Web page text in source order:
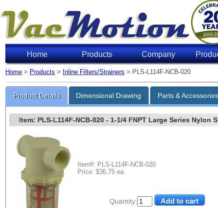
Home Products Company
Home > Products > Inline Filters/Strainers > PLS-L114F-NCB-020
Product Details Dimensional Drawing Parts &
Quantity:
Item: PLS-L114F-NCB-020- 1-1/4 FNPT Large Series Nylon
Item#: PLS-L114F-NCB-020
Price: $36.75 ea.